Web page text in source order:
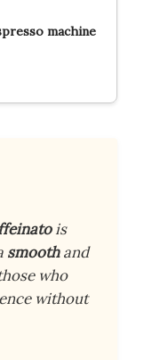
machine
is
smoothand
who
without